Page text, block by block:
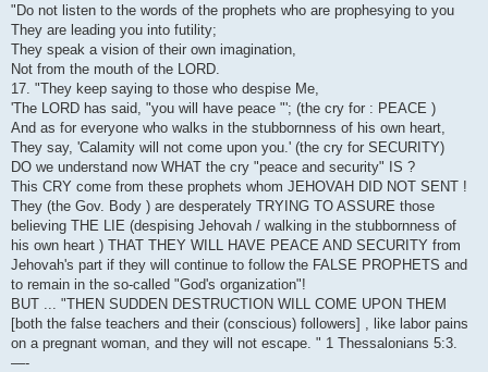
"Do not listen to the words of the prophets who are prophesying to you
They are leading you into futility;
They speak a vision of their own imagination,
Not from the mouth of the LORD.
17. "They keep saying to those who despise Me,
'The LORD has said, "you will have peace "'; (the cry for : PEACE )
And as for everyone who walks in the stubbornness of his own heart,
They say, 'Calamity will not come upon you.' (the cry for SECURITY)
DO we understand now WHAT the cry "peace and security" IS ?
This CRY come from these prophets whom JEHOVAH DID NOT SENT !
They (the Gov. Body ) are desperately TRYING TO ASSURE those
believing THE LIE (despising Jehovah / walking in the stubbornness of
his own heart ) THAT THEY WILL HAVE PEACE AND SECURITY from
Jehovah's part if they will continue to follow the FALSE PROPHETS and
to remain in the so-called "God's organization"!
BUT ... "THEN SUDDEN DESTRUCTION WILL COME UPON THEM
[both the false teachers and their (conscious) followers] , like labor pains
on a pregnant woman, and they will not escape. " 1 Thessalonians 5:3.
—-